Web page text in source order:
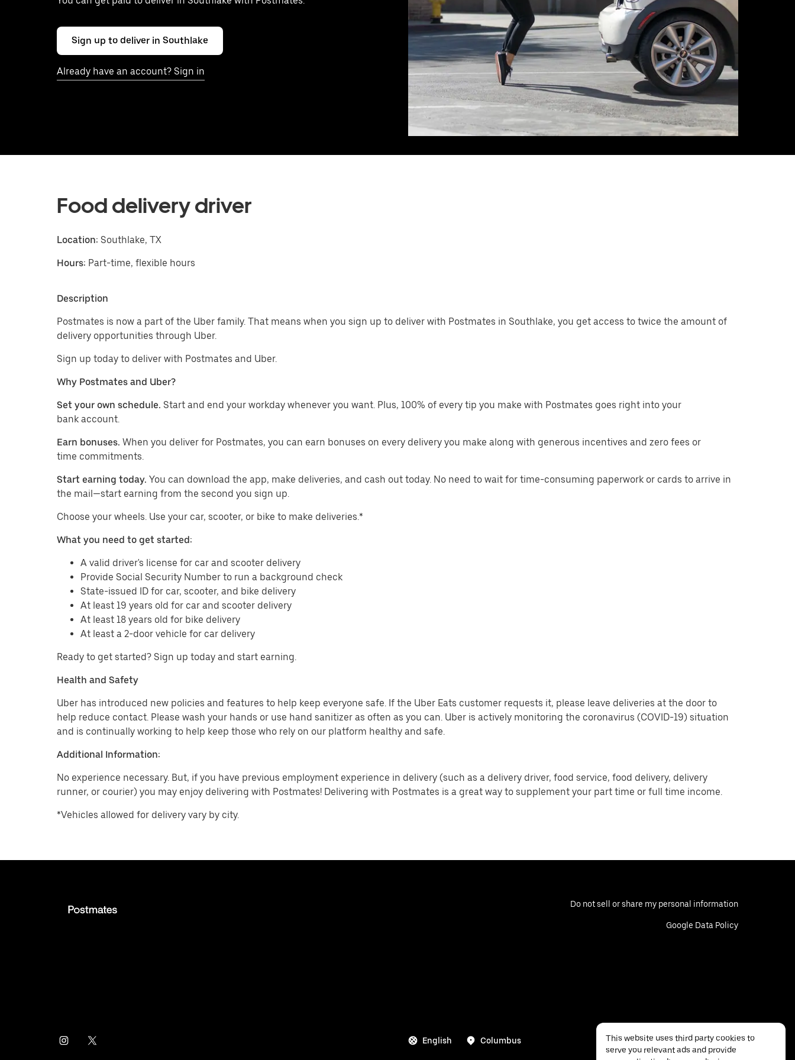
Sign up to deliver in Southlake
Already have an account? Sign in
Food delivery driver
Location: Southlake, TX
Hours: Part-time, flexible hours
Description
Postmates is now a part of the Uber family. That means when you sign up to deliver with Postmates in Southlake, you get access to twice the amount of
delivery opportunities through Uber.
Sign up today to deliver with Postmates and Uber.
Why Postmates and Uber?
Set your own schedule. Start and end your workday whenever you want. Plus, 100% of every tip you make with Postmates goes right into your
bank account.
Earn bonuses. When you deliver for Postmates, you can earn bonuses on every delivery you make along with generous incentives and zero fees or
time commitments.
Start earning today. You can download the app, make deliveries, and cash out today. No need to wait for time-consuming paperwork or cards to arrive in
the mail—start earning from the second you sign up.
​​Choose your wheels. Use your car, scooter, or bike to make deliveries.*
What you need to get started:
A valid driver's license for car and scooter delivery
Provide Social Security Number to run a background check
State-issued ID for car, scooter, and bike delivery
At least 19 years old for car and scooter delivery
At least 18 years old for bike delivery
At least a 2-door vehicle for car delivery
Ready to get started? Sign up today and start earning.
Health and Safety
Uber has introduced new policies and features to help keep everyone safe. If the Uber Eats customer requests it, please leave deliveries at the door to
help reduce contact. Please wash your hands or use hand sanitizer as often as you can. Uber is actively monitoring the coronavirus (COVID-19) situation
and is continually working to help keep those who rely on our platform healthy and safe.
Additional Information:
No experience necessary. But, if you have previous employment experience in delivery (such as a delivery driver, food service, food delivery, delivery
runner, or courier) you may enjoy delivering with Postmates! Delivering with Postmates is a great way to supplement your part time or full time income.
*Vehicles allowed for delivery vary by city.
Do not sell or share my personal information
Google Data Policy
English Columbus
This website uses third party cookies to
serve you relevant ads and provide